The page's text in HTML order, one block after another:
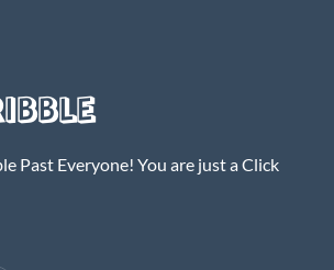
Past Everyone! You are just a Click